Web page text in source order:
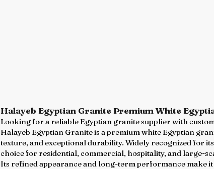
Halayeb Egyptian Granite Premium White
Looking for a reliable Egyptian granite supplier with
Halayeb Egyptian Granite is a premium white Egyptian
texture, and exceptional durability. Widely recognized for
choice for residential, commercial, hospitality, and large-
Its refined appearance and long-term performance make